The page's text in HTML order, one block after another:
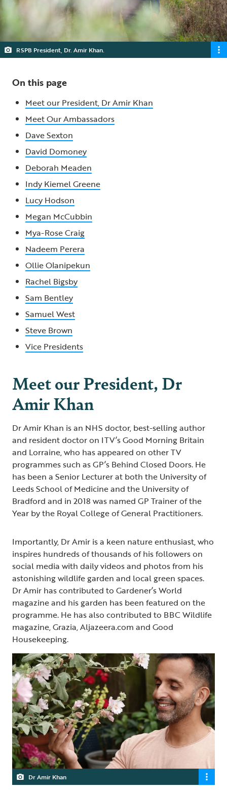
RSPB President, Dr. Amir Khan.
On this page
Meet our President, Dr Amir Khan
Meet Our Ambassadors
Dave Sexton
David Domoney
Deborah Meaden
Indy Kiemel Greene
Lucy Hodson
Megan McCubbin
Mya-Rose Craig
Nadeem Perera
Ollie Olanipekun
Rachel Bigsby
Sam Bentley
Samuel West
Steve Brown
Vice Presidents
Meet our President, Dr
Amir Khan
Dr Amir Khan is an NHS doctor, best-selling author
and resident doctor on ITV’s Good Morning Britain
and Lorraine, who has appeared on other TV
programmes such as GP’s Behind Closed Doors. He
has been a Senior Lecturer at both the University of
Leeds School of Medicine and the University of
Bradford and in 2018 was named GP Trainer of the
Year by the Royal College of General Practitioners.
Importantly, Dr Amir is a keen nature enthusiast, who
inspires hundreds of thousands of his followers on
social media with daily videos and photos from his
astonishing wildlife garden and local green spaces.
Dr Amir has contributed to Gardener’s World
magazine and his garden has been featured on the
programme. He has also contributed to BBC Wildlife
magazine, Grazia, Aljazeera.com and Good
Housekeeping.
Dr Amir Khan